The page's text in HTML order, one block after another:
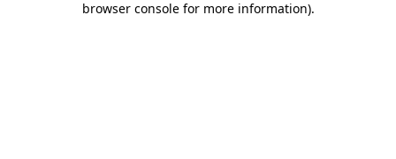
browser console for more information).